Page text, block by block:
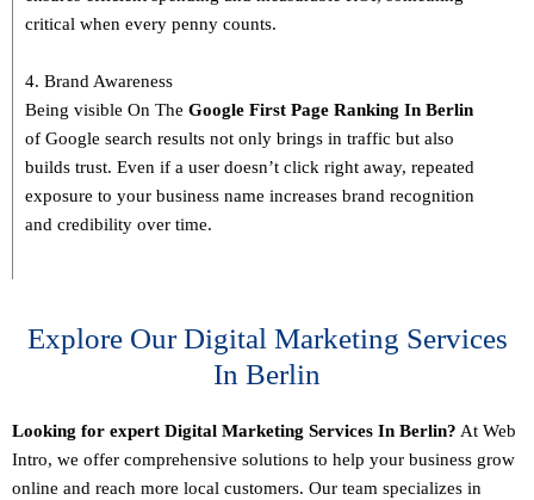
critical when every penny counts.
4. Brand Awareness
Being visible On The Google First Page Ranking In Berlin
of Google search results not only brings in traffic but also
builds trust. Even if a user doesn’t click right away, repeated
exposure to your business name increases brand recognition
and credibility over time.
Explore Our Digital Marketing Services
In Berlin
Looking for expert Digital Marketing Services In Berlin? At Web
Intro, we offer comprehensive solutions to help your business grow
online and reach more local customers. Our team specializes in